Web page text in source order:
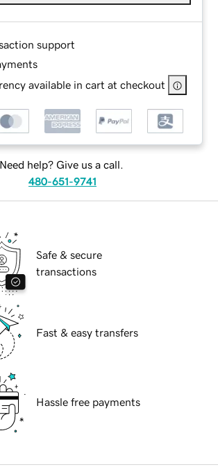
support
available in cart at checkout
Need help? Give us a call.
480-651-9741
Safe & secure
transactions
Fast & easy transfers
Hassle free payments